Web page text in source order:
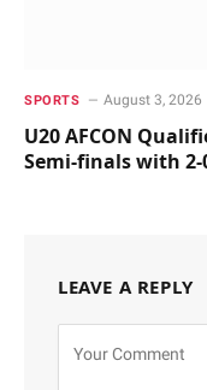
SPORTS August 3, 2026
U20 AFCON
Semi-finals with
LEAVE A REPLY